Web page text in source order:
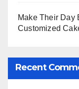
Make Their Day
Customized
Recent